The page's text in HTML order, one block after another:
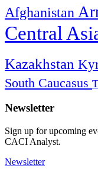
Afghanistan
Central
Kazakhstan
South Caucasus
Newsletter
Sign up for upcoming
CACI Analyst.
Newsletter